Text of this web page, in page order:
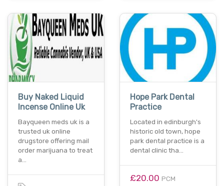
Buy Naked Liquid
Incense Online Uk
Bayqueen meds uk is a
trusted uk online
drugstore offering mail
order marijuana to treat
a…
Hope Park Dental
Practice
Located in edinburgh's
historic old town, hope
park dental practice is a
dental clinic tha…
£20.00 PCM